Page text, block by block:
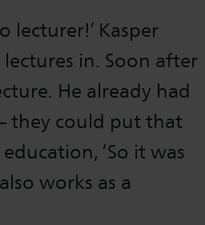
lecturer!’ Kasper
in. Soon after
He already had
they could put that
‘So it was
works as a